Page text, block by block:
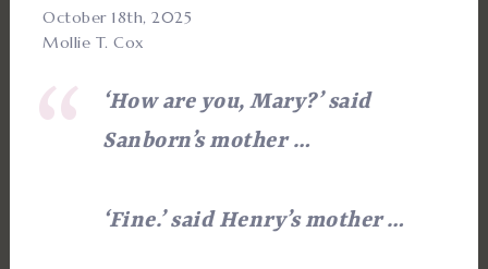
October 18th, 2025
Mollie T. Cox
‘How are you, Mary?’ said
Sanborn’s mother …
‘Fine.’ said Henry’s mother …